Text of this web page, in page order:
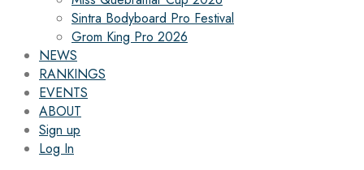
Sintra Bodyboard Pro Festival
Grom King Pro 2026
NEWS
RANKINGS
EVENTS
ABOUT
Sign up
Log In